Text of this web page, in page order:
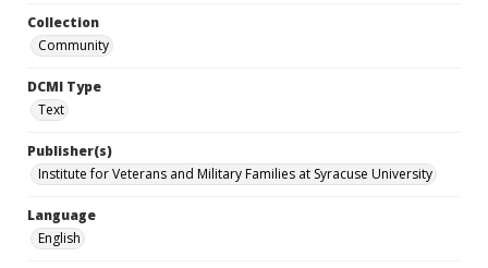
Collection
Community
DCMI Type
Text
Publisher(s)
Institute for Veterans and Military Families at Syracuse University
Language
English